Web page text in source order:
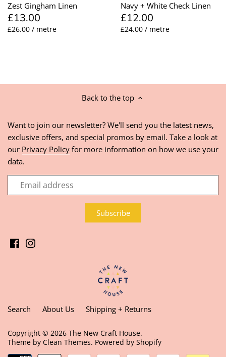
Zest Gingham Linen
£13.00
£26.00 / metre
Navy + White Check Linen
£12.00
£24.00 / metre
Back to the top
Want to join our newsletter? We'll send you the latest news,
exclusive offers, and special promos by email. Take a look at
our Privacy Policy for more information on how we use your
data.
Search About Us Shipping + Returns
Copyright © 2026 The New Craft House.
Theme by Clean Themes. Powered by Shopify